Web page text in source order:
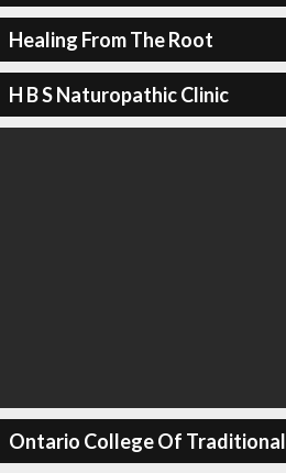
Healing From The Root
H B S Naturopathic Clinic
Ontario College Of Traditional